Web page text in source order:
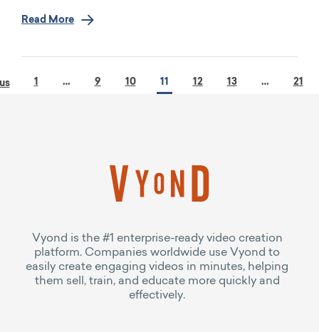
Read More
1 … 9 10 11 12 13 … 21
Vyond is the #1 enterprise-ready video creation
platform. Companies worldwide use Vyond to
easily create engaging videos in minutes, helping
them sell, train, and educate more quickly and
effectively.